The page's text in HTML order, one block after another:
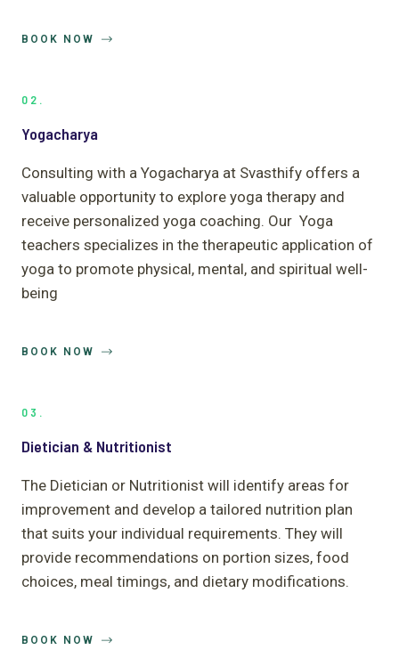
BOOK NOW
02.
Yogacharya
Consulting with a Yogacharya at Svasthify offers a
valuable opportunity to explore yoga therapy and
receive personalized yoga coaching. Our Yoga
teachers specializes in the therapeutic application of
yoga to promote physical, mental, and spiritual well-
being
BOOK NOW
03.
Dietician & Nutritionist
The Dietician or Nutritionist will identify areas for
improvement and develop a tailored nutrition plan
that suits your individual requirements. They will
provide recommendations on portion sizes, food
choices, meal timings, and dietary modifications.
BOOK NOW